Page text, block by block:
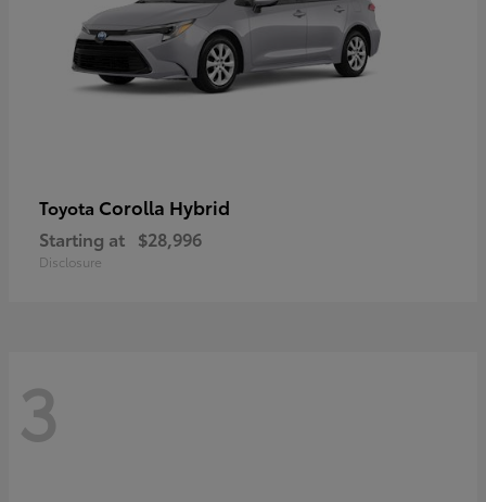
Toyota Corolla Hybrid
Starting at $28,996
Disclosure
3